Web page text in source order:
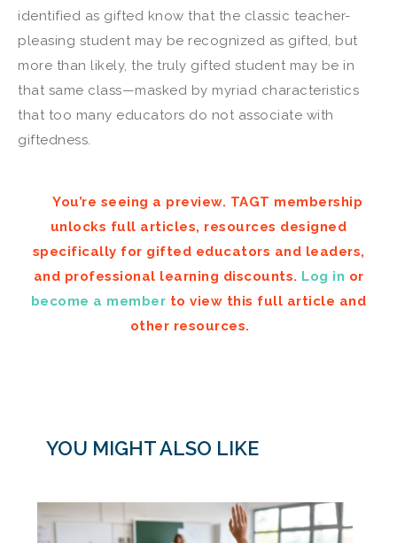
identified as gifted know that the classic teacher-
pleasing student may be recognized as gifted, but
more than likely, the truly gifted student may be in
that same class—masked by myriad characteristics
that too many educators do not associate with
giftedness.
You’re seeing a preview. TAGT membership
unlocks full articles, resources designed
specifically for gifted educators and leaders,
and professional learning discounts. Log in or
become a member to view this full article and
other resources.
YOU MIGHT ALSO LIKE